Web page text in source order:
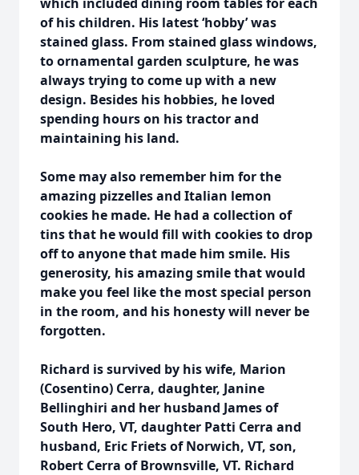
of his children. His latest ‘hobby’ was
stained glass. From stained glass windows,
to ornamental garden sculpture, he was
always trying to come up with a new
design. Besides his hobbies, he loved
spending hours on his tractor and
maintaining his land.
Some may also remember him for the
amazing pizzelles and Italian lemon
cookies he made. He had a collection of
tins that he would fill with cookies to drop
off to anyone that made him smile. His
generosity, his amazing smile that would
make you feel like the most special person
in the room, and his honesty will never be
forgotten.
Richard is survived by his wife, Marion
(Cosentino) Cerra, daughter, Janine
Bellinghiri and her husband James of
South Hero, VT, daughter Patti Cerra and
husband, Eric Friets of Norwich, VT, son,
Robert Cerra of Brownsville, VT. Richard